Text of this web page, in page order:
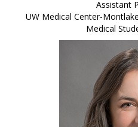
Assistant
UW Medical Center-
Medical